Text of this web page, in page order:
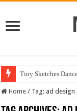
Tiny Sketches
Home / Tag: ad design